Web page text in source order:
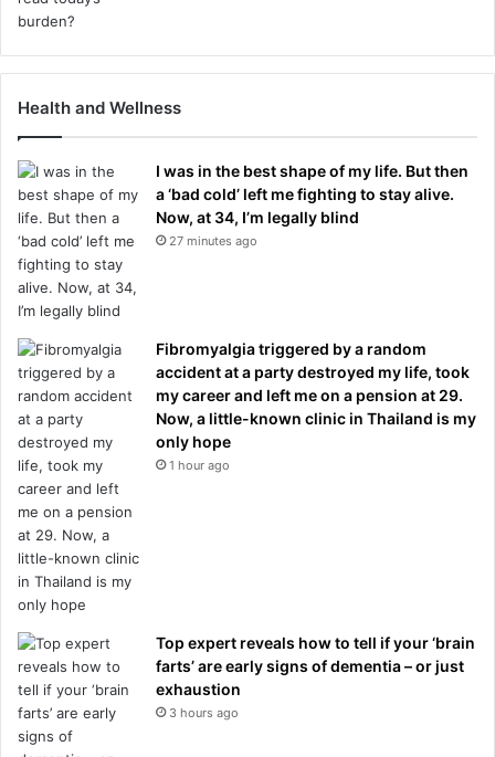
Health and Wellness
I was in the best shape of my life. But then
a ‘bad cold’ left me fighting to stay alive.
Now, at 34, I’m legally blind
27 minutes ago
Fibromyalgia triggered by a random
accident at a party destroyed my life, took
my career and left me on a pension at 29.
Now, a little-known clinic in Thailand is my
only hope
1 hour ago
Top expert reveals how to tell if your ‘brain
farts’ are early signs of dementia – or just
exhaustion
3 hours ago